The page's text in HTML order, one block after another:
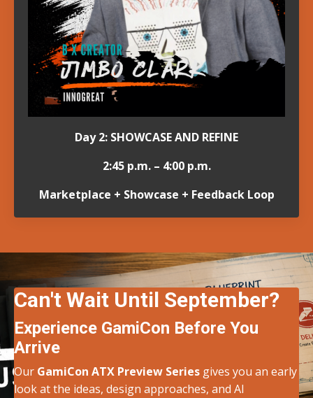
Day 2: SHOWCASE AND REFINE
2:45 p.m. – 4:00 p.m.
Marketplace + Showcase + Feedback Loop
Can't Wait Until September?
Experience GamiCon Before You
Arrive
Our GamiCon ATX Preview Series gives you an early
look at the ideas, design approaches, and AI